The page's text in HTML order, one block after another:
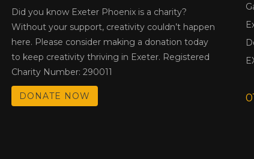
Did you know Exeter Phoenix is a charity?
Without your support, creativity couldn’t happen
here. Please consider making a donation today
to keep creativity thriving in Exeter. Registered
Charity Number: 290011
DONATE NOW